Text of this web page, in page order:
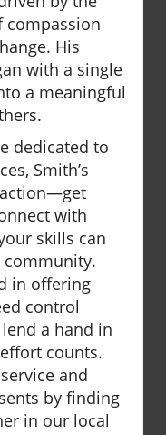
compassion
His
with a single
a meaningful
dedicated to
Smith’s
with
skills can
in offering
control
a hand in
counts.
and
by finding
in our local